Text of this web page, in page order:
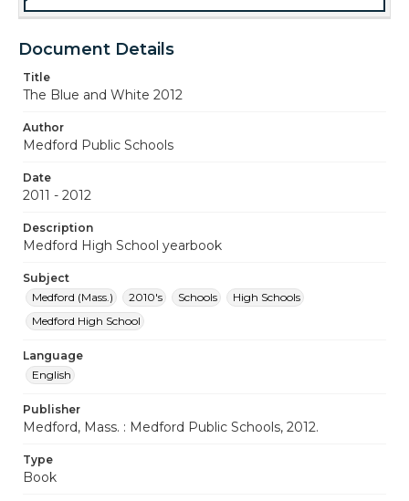
Document Details
Title
The Blue and White 2012
Author
Medford Public Schools
Date
2011 - 2012
Description
Medford High School yearbook
Subject
Medford (Mass.)
2010's Schools
High Schools
Medford High School
Language
English
Publisher
Medford, Mass. : Medford Public Schools, 2012.
Type
Book